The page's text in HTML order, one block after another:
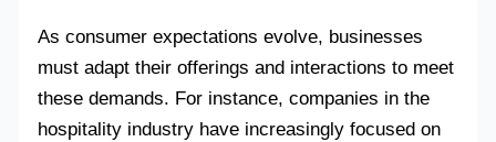
As consumer expectations evolve, businesses
must adapt their offerings and interactions to meet
these demands. For instance, companies in the
hospitality industry have increasingly focused on